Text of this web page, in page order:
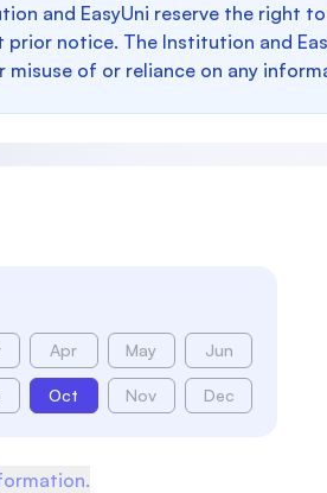
and EasyUni reserve the right
notice. The Institution and
misuse of or reliance on any
Apr May Jun
Oct Nov Dec